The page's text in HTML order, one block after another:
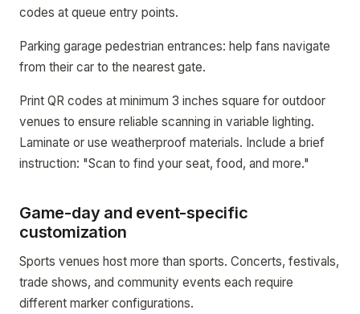
codes at queue entry points.
Parking garage pedestrian entrances: help fans navigate
from their car to the nearest gate.
Print QR codes at minimum 3 inches square for outdoor
venues to ensure reliable scanning in variable lighting.
Laminate or use weatherproof materials. Include a brief
instruction: "Scan to find your seat, food, and more."
Game-day and event-specific
customization
Sports venues host more than sports. Concerts, festivals,
trade shows, and community events each require
different marker configurations.